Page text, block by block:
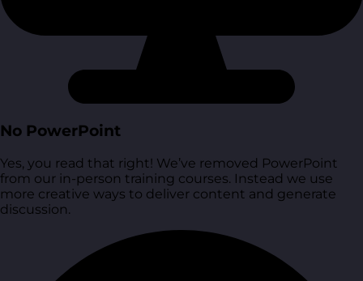
No PowerPoint
Yes, you read that right! We’ve removed PowerPoint
from our in-person training courses. Instead we use
more creative ways to deliver content and generate
discussion.